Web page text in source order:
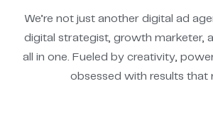
We’re not just another digital ad
digital strategist, growth marketer,
all in one. Fueled by creativity,
obsessed with results that